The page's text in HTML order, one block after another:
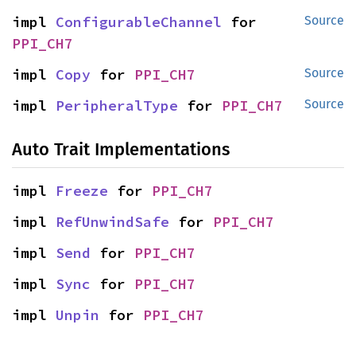
Source
impl ConfigurableChannel
PPI_CH7
Source
impl Copy for PPI_CH7
Source
impl PeripheralType for PPI_CH7
Auto Trait Implementations
impl Freeze for PPI_CH7
impl RefUnwindSafe for PPI_CH7
impl Send for PPI_CH7
impl Sync for PPI_CH7
impl Unpin for PPI_CH7